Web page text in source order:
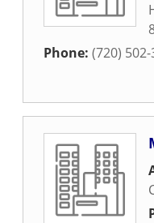
Phone: (720)